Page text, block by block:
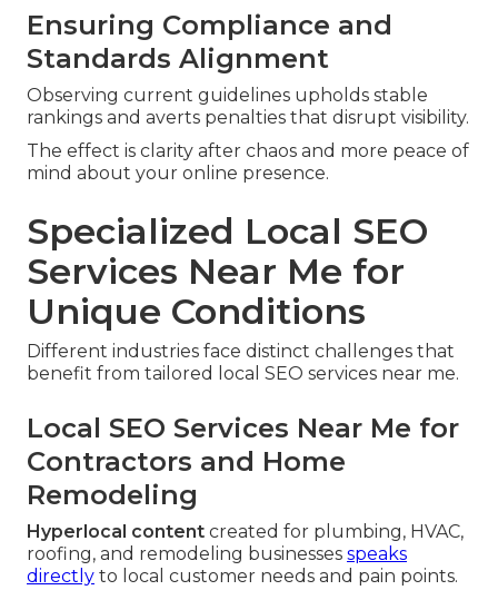
Ensuring Compliance and
Standards Alignment
Observing current guidelines upholds stable
rankings and averts penalties that disrupt visibility.
The effect is clarity after chaos and more peace of
mind about your online presence.
Specialized Local SEO
Services Near Me for
Unique Conditions
Different industries face distinct challenges that
benefit from tailored local SEO services near me.
Local SEO Services Near Me for
Contractors and Home
Remodeling
Hyperlocal content created for plumbing, HVAC,
roofing, and remodeling businesses speaks
directly to local customer needs and pain points.